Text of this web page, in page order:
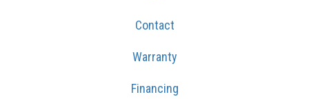
Contact
Warranty
Financing